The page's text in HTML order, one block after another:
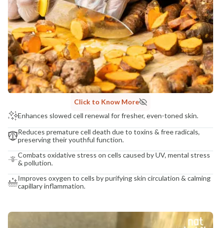
Click to Know More
Enhances slowed cell renewal for fresher, even-toned skin.
Reduces premature cell death due to toxins & free radicals,
preserving their youthful function.
Combats oxidative stress on cells caused by UV, mental stress
& pollution.
Improves oxygen to cells by purifying skin circulation & calming
capillary inflammation.